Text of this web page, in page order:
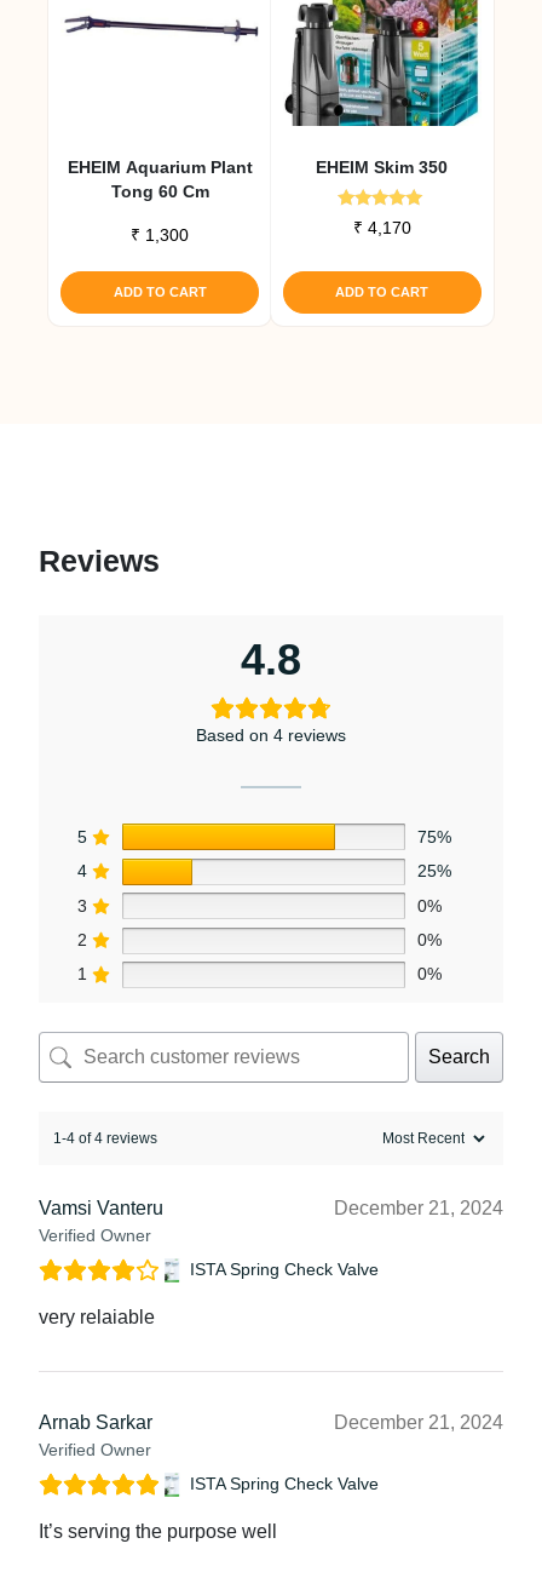
EHEIM Aquarium Plant
Tong 60 Cm
₹ 1,300
ADD TO CART
EHEIM Skim 350
Rated
5.00
₹ 4,170
ADD TO CART
Reviews
4.8
Based on 4 reviews
5
75%
4
25%
3
0%
2
0%
1
0%
Search
1-4 of 4 reviews
Vamsi Vanteru
Verified Owner
December 21, 2024
ISTA Spring Check Valve
very relaiable
Arnab Sarkar
Verified Owner
December 21, 2024
ISTA Spring Check Valve
It’s serving the purpose well